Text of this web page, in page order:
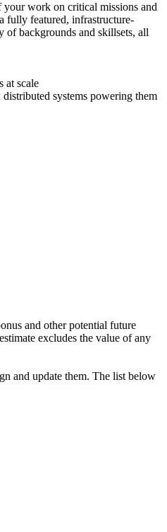
work on critical missions and
fully featured, infrastructure-
of backgrounds and skillsets, all
at scale
systems powering them
and other potential future
excludes the value of any
and update them. The list below